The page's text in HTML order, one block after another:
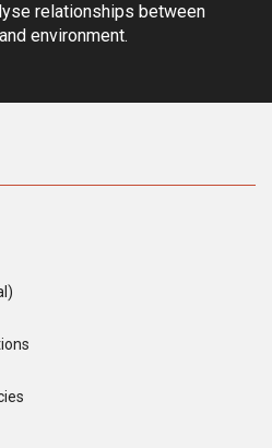
relationships between
environment.